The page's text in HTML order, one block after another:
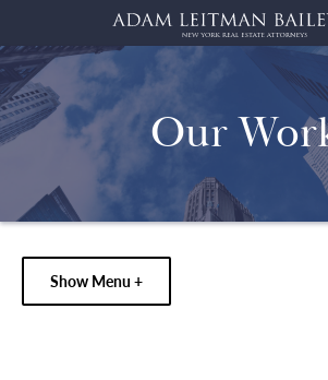
Our
Show Menu +